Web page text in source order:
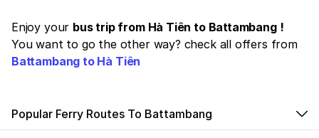
Enjoy your bus trip from Hà Tiên to Battambang !
You want to go the other way? check all offers from
Battambang to Hà Tiên
Popular Ferry Routes To Battambang